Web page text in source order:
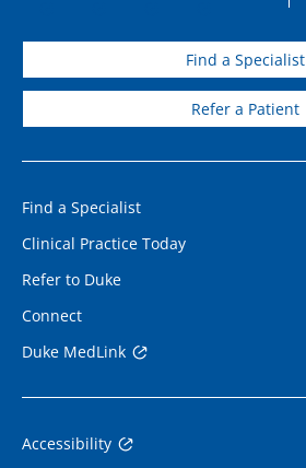
Find a Specialist
Refer a Patient
Find a Specialist
Clinical Practice Today
Refer to Duke
Connect
Duke MedLink
Accessibility